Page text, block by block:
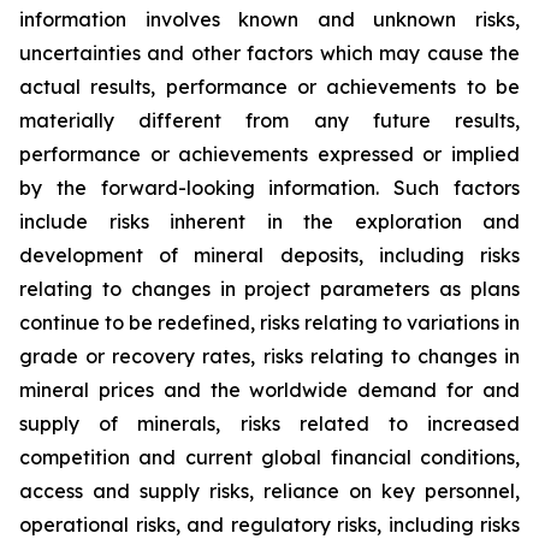
information involves known and unknown risks,
uncertainties and other factors which may cause the
actual results, performance or achievements to be
materially different from any future results,
performance or achievements expressed or implied
by the forward-looking information. Such factors
include risks inherent in the exploration and
development of mineral deposits, including risks
relating to changes in project parameters as plans
continue to be redefined, risks relating to variations in
grade or recovery rates, risks relating to changes in
mineral prices and the worldwide demand for and
supply of minerals, risks related to increased
competition and current global financial conditions,
access and supply risks, reliance on key personnel,
operational risks, and regulatory risks, including risks